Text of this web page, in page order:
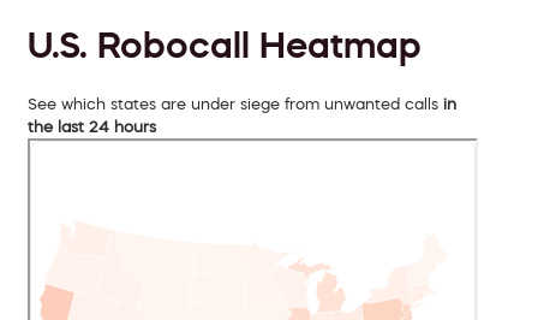
U.S. Robocall Heatmap
See which states are under siege from unwanted calls in
the last 24 hours